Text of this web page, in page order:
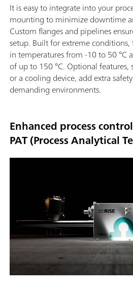
It is easy to integrate into your
mounting to minimize downtime
Custom flanges and pipelines
setup. Built for extreme conditions,
in temperatures from -10 to 50 °C
of up to 150 °C. Optional features,
or a cooling device, add extra
demanding environments.
Enhanced process
PAT (Process Analytical